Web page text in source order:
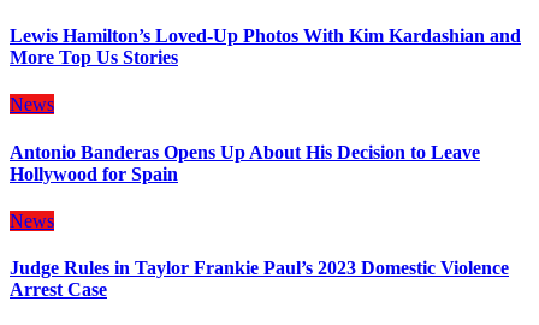
Lewis Hamilton’s Loved-Up Photos With Kim Kardashian and
More Top Us Stories
News
Antonio Banderas Opens Up About His Decision to Leave
Hollywood for Spain
News
Judge Rules in Taylor Frankie Paul’s 2023 Domestic Violence
Arrest Case